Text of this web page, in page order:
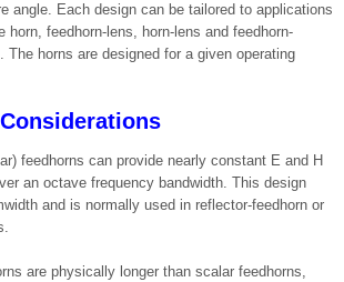
angle. Each design can be tailored to applications
horn, feedhorn-lens, horn-lens and feedhorn-
The horns are designed for a given operating
feedhorns can provide nearly constant E and H
an octave frequency bandwidth. This design
and is normally used in reflector-feedhorn or
are physically longer than scalar feedhorns,